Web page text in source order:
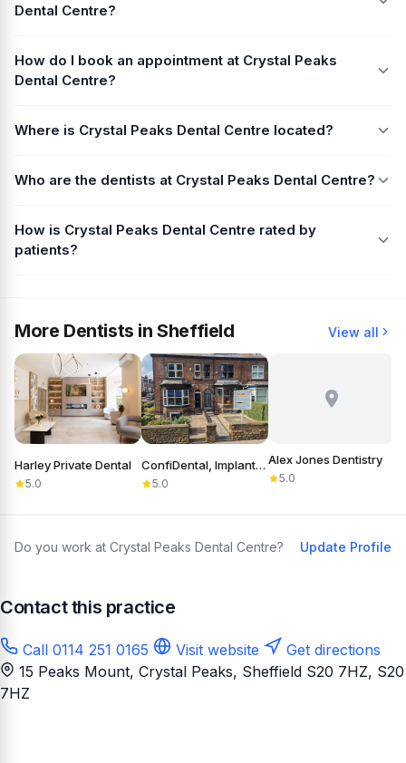
Dental Centre?
How do I book an appointment at Crystal Peaks
Dental Centre?
Where is Crystal Peaks Dental Centre located?
Who are the dentists at Crystal Peaks Dental Centre?
How is Crystal Peaks Dental Centre rated by
patients?
More Dentists in Sheffield View all
Harley Private Dental
5.0
ConfiDental, Implants, Cosmetic and General Dentistry
5.0
Alex Jones Dentistry
5.0
Do you work at Crystal Peaks Dental Centre? Update Profile
Contact this practice
Call 0114 251 0165 Visit website
Get directions
15 Peaks Mount, Crystal Peaks, Sheffield S20 7HZ, S20
7HZ